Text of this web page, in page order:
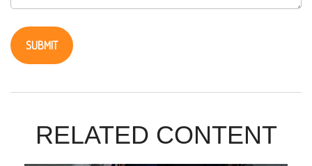
RELATED CONTENT